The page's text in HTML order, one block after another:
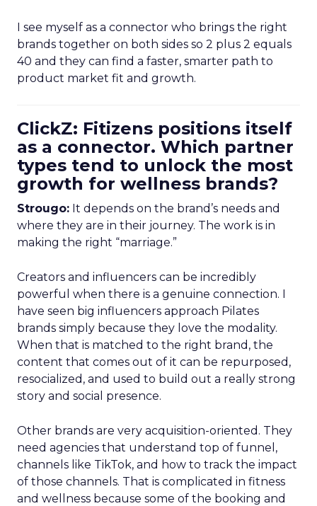
I see myself as a connector who brings the right
brands together on both sides so 2 plus 2 equals
40 and they can find a faster, smarter path to
product market fit and growth.
ClickZ: Fitizens positions itself
as a connector. Which partner
types tend to unlock the most
growth for wellness brands?
Strougo: It depends on the brand’s needs and
where they are in their journey. The work is in
making the right “marriage.”
Creators and influencers can be incredibly
powerful when there is a genuine connection. I
have seen big influencers approach Pilates
brands simply because they love the modality.
When that is matched to the right brand, the
content that comes out of it can be repurposed,
resocialized, and used to build out a really strong
story and social presence.
Other brands are very acquisition-oriented. They
need agencies that understand top of funnel,
channels like TikTok, and how to track the impact
of those channels. That is complicated in fitness
and wellness because some of the booking and